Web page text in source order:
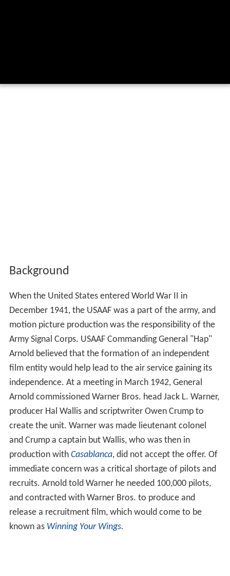
Background
When the United States entered World War II in
December 1941, the USAAF was a part of the army, and
motion picture production was the responsibility of the
Army Signal Corps. USAAF Commanding General "Hap"
Arnold believed that the formation of an independent
film entity would help lead to the air service gaining its
independence. At a meeting in March 1942, General
Arnold commissioned Warner Bros. head Jack L. Warner,
producer Hal Wallis and scriptwriter Owen Crump to
create the unit. Warner was made lieutenant colonel
and Crump a captain but Wallis, who was then in
production with Casablanca, did not accept the offer. Of
immediate concern was a critical shortage of pilots and
recruits. Arnold told Warner he needed 100,000 pilots,
and contracted with Warner Bros. to produce and
release a recruitment film, which would come to be
known as Winning Your Wings.